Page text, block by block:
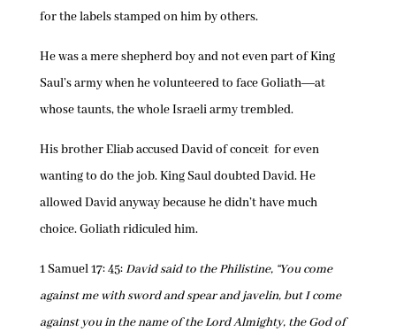
for the labels stamped on him by others.
He was a mere shepherd boy and not even part of King
Saul’s army when he volunteered to face Goliath―at
whose taunts, the whole Israeli army trembled.
His brother Eliab accused David of conceit for even
wanting to do the job. King Saul doubted David. He
allowed David anyway because he didn’t have much
choice. Goliath ridiculed him.
1 Samuel 17: 45:David said to the Philistine, “You come
against me with sword and spear and javelin, but I come
against you in the name of the Lord Almighty, the God of